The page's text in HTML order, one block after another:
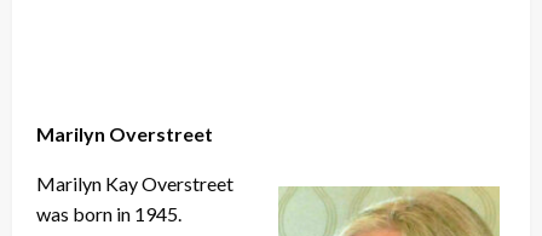
Marilyn Overstreet
Marilyn Kay Overstreet
was born in 1945.